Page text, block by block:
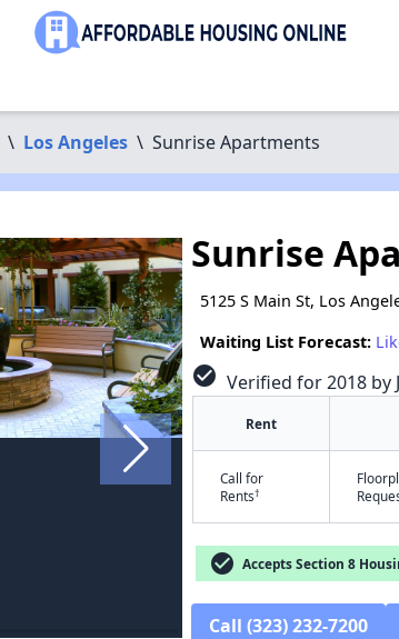
\ Los Angeles \ Sunrise Apartments
Sunrise
5125 S Main St, Los
Waiting List Forecast:
check_circle Verified for 2018 by
Rent
Call for
Rents†
check_circle Accepts Section 8
Call (323) 232-7200